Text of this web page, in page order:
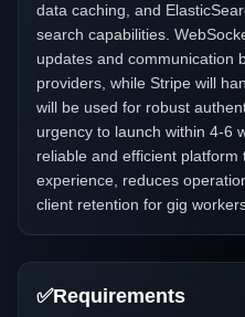
data caching, and
search capabilities.
updates and communication
providers, while Stripe will
will be used for robust
urgency to launch within 4-6
reliable and efficient platform
experience, reduces
client retention for gig
✅Requirements